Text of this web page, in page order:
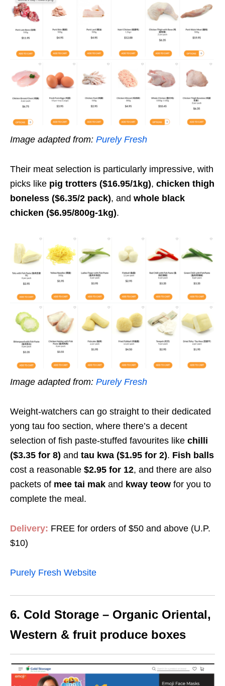
Image adapted from: Purely Fresh
Their meat selection is particularly impressive, with
picks like pig trotters ($16.95/1kg), chicken thigh
boneless ($6.35/2 pack), and whole black
chicken ($6.95/800g-1kg).
Image adapted from: Purely Fresh
Weight-watchers can go straight to their dedicated
yong tau foo section, where there’s a decent
selection of fish paste-stuffed favourites like chilli
($3.35 for 8) and tau kwa ($1.95 for 2). Fish balls
cost a reasonable $2.95 for 12, and there are also
packets of mee tai mak and kway teow for you to
complete the meal.
Delivery: FREE for orders of $50 and above (U.P.
$10)
Purely Fresh Website
6. Cold Storage – Organic Oriental,
Western & fruit produce boxes